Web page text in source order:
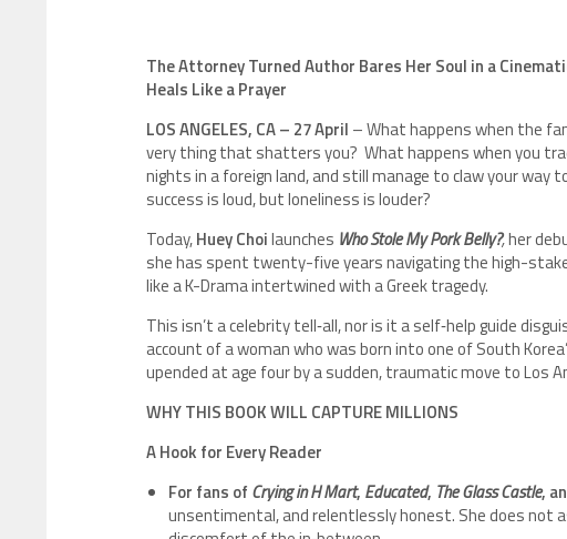
The Attorney Turned Author Bares Her Soul in a
Heals Like a Prayer
LOS ANGELES, CA – 27 April – What happens when the
very thing that shatters you? What happens when you
nights in a foreign land, and still manage to claw your
success is loud, but loneliness is louder?
Today,Huey Choilaunches Who Stole My Pork Belly?,her
she has spent twenty-five years navigating the high-
like a K-Drama intertwined with a Greek tragedy.
This isn’t a celebrity tell‑all, nor is it a self‑help guide
account of a woman who was born into one of South
upended at age four by a sudden, traumatic move to Los
WHY THIS BOOK WILL CAPTURE MILLIONS
A Hook for Every Reader
For fans of Crying in H Mart, Educated, The Glass Castle,
unsentimental, and relentlessly honest. She does not